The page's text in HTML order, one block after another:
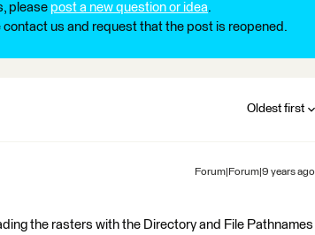
please post a new question or idea.
contact us and request that the post is reopened.
Oldest first
Forum|Forum|9 years ago
the rasters with the Directory and File Pathnames